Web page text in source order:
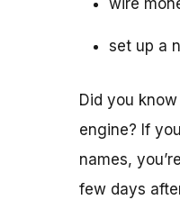
wire
set up a
Did you
engine? If
names,
few days